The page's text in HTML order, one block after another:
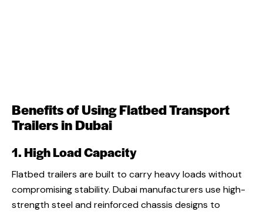
Benefits of Using Flatbed Transport
Trailers in Dubai
1. High Load Capacity
Flatbed trailers are built to carry heavy loads without
compromising stability. Dubai manufacturers use high-
strength steel and reinforced chassis designs to